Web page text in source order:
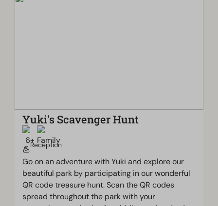
Yuki's Scavenger Hunt
Reception
Go on an adventure with Yuki and explore our
beautiful park by participating in our wonderful
QR code treasure hunt. Scan the QR codes
spread throughout the park with your